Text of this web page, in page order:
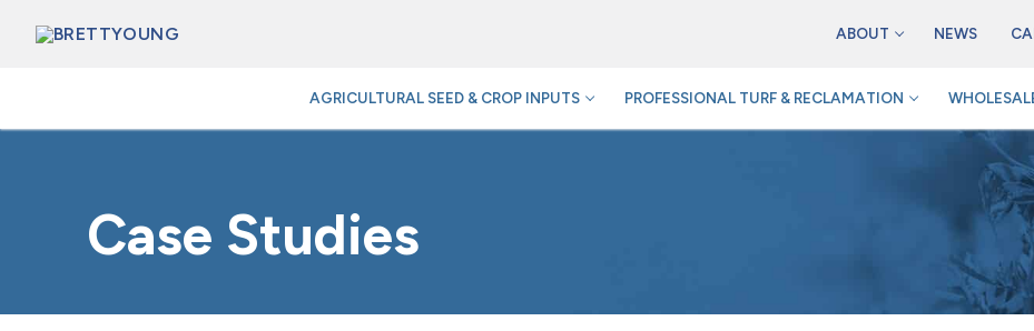
ABOUT NEWS
AGRICULTURAL SEED & CROP INPUTS PROFESSIONAL TURF & RECLAMATION
Case Studies